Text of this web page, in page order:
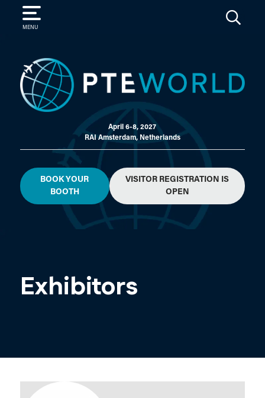
MENU
SEARCH
April 6-8, 2027
RAI Amsterdam, Netherlands
BOOK YOUR
BOOTH
VISITOR REGISTRATION IS
OPEN
Exhibitors